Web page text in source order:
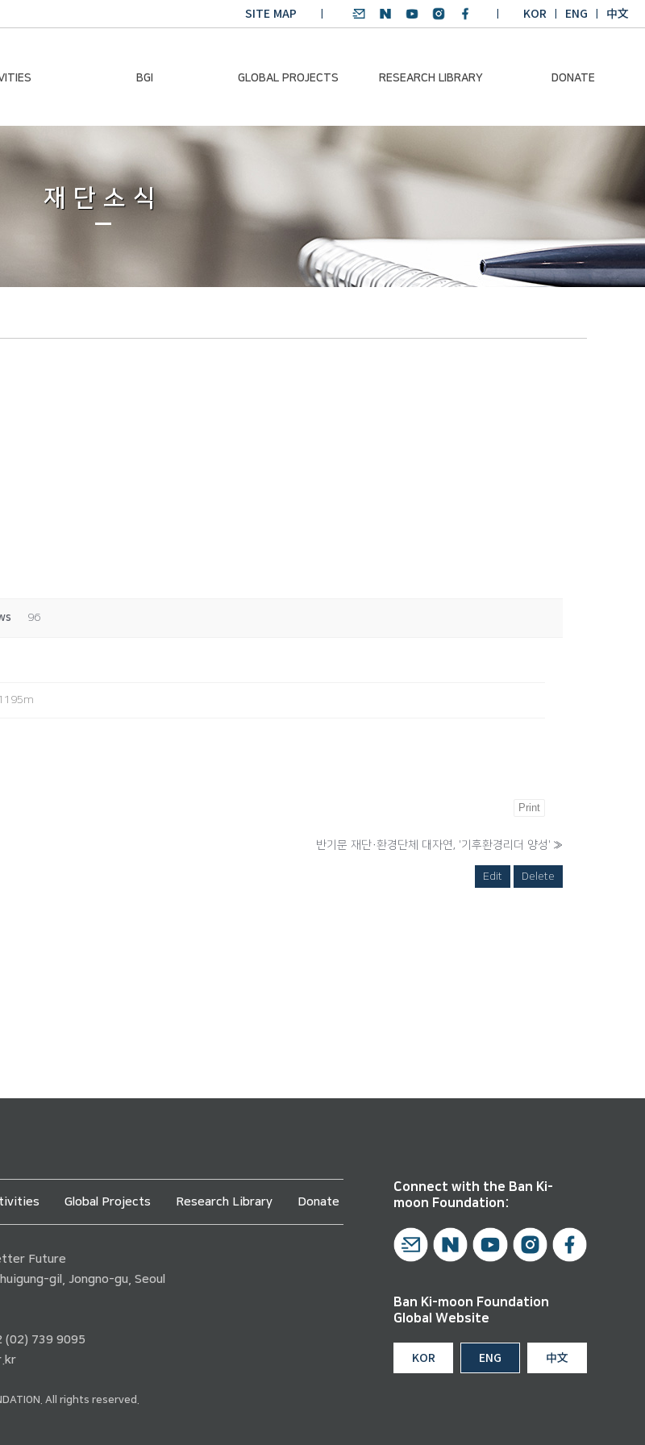
SITE MAP KOR ENG 中文
BGI GLOBAL PROJECTS RESEARCH LIBRARY DONATE
Activities
Global Impact
BKM
Global Health Platform
Trans-Pacific
Sustainability Dialogue
SDGs English
Winning Projects:
Climate Environmental
재단소식
96
Print
반기문 재단·환경단체 대자연, '기후환경리더 양성' »
Edit Delete
Global Projects Research Library Donate
Future
gil, Jongno-gu, Seoul
(02) 739 9095
All rights reserved.
Connect with the Ban Ki-
moon Foundation:
Ban Ki-moon Foundation
Global Website
KOR ENG 中文